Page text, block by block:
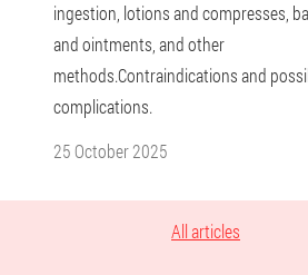
ingestion, lotions and compresses,
and ointments, and other
methods.Contraindications and
complications.
25 October 2025
All articles